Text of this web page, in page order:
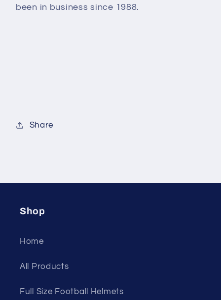
been in business since 1988.
Share
Shop
Home
All Products
Full Size Football Helmets